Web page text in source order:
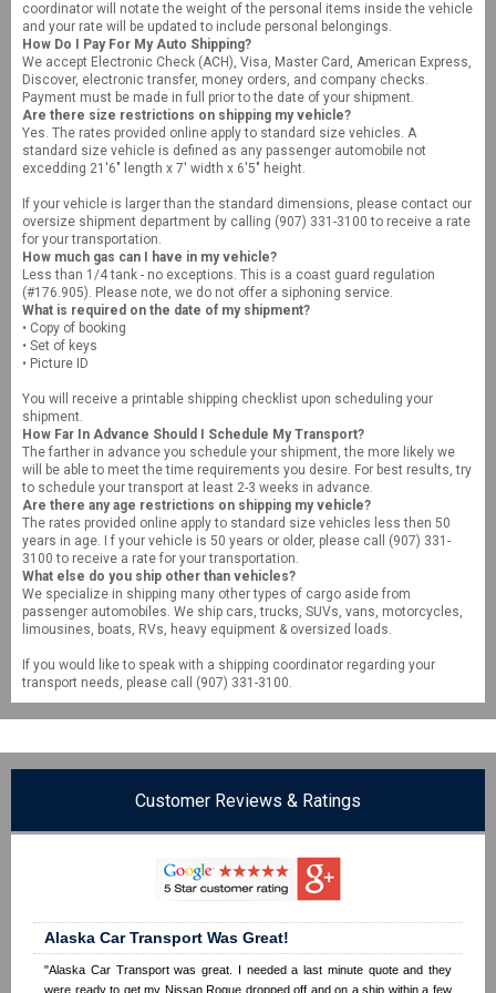
coordinator will notate the weight of the personal items inside the vehicle
and your rate will be updated to include personal belongings.
How Do I Pay For My Auto Shipping?
We accept Electronic Check (ACH), Visa, Master Card, American Express,
Discover, electronic transfer, money orders, and company checks.
Payment must be made in full prior to the date of your shipment.
Are there size restrictions on shipping my vehicle?
Yes. The rates provided online apply to standard size vehicles. A
standard size vehicle is defined as any passenger automobile not
excedding 21'6" length x 7' width x 6'5" height.
If your vehicle is larger than the standard dimensions, please contact our
oversize shipment department by calling (907) 331-3100 to receive a rate
for your transportation.
How much gas can I have in my vehicle?
Less than 1/4 tank - no exceptions. This is a coast guard regulation
(#176.905). Please note, we do not offer a siphoning service.
What is required on the date of my shipment?
• Copy of booking
• Set of keys
• Picture ID
You will receive a printable shipping checklist upon scheduling your
shipment.
How Far In Advance Should I Schedule My Transport?
The farther in advance you schedule your shipment, the more likely we
will be able to meet the time requirements you desire. For best results, try
to schedule your transport at least 2-3 weeks in advance.
Are there any age restrictions on shipping my vehicle?
The rates provided online apply to standard size vehicles less then 50
years in age. I f your vehicle is 50 years or older, please call (907) 331-
3100 to receive a rate for your transportation.
What else do you ship other than vehicles?
We specialize in shipping many other types of cargo aside from
passenger automobiles. We ship cars, trucks, SUVs, vans, motorcycles,
limousines, boats, RVs, heavy equipment & oversized loads.
If you would like to speak with a shipping coordinator regarding your
transport needs, please call (907) 331-3100.
Customer Reviews & Ratings
Alaska Car Transport Was Great!
"Alaska Car Transport was great. I needed a last minute quote and they
were ready to get my Nissan Rogue dropped off and on a ship within a few